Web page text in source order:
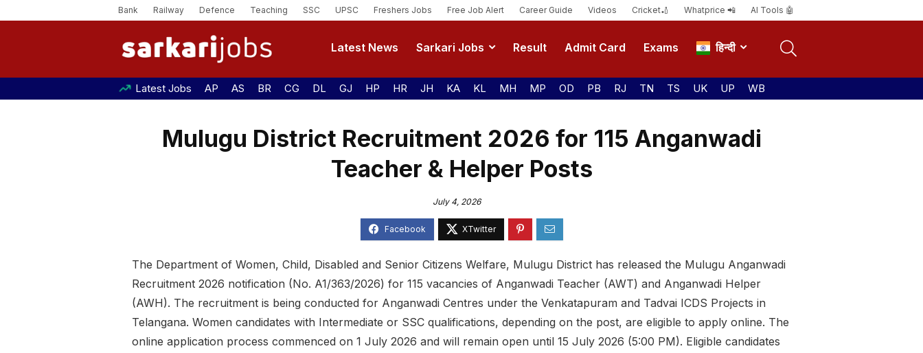
Bank Railway Defence Teaching SSC UPSC Freshers Jobs Free Job Alert Career Guide Videos Cricket🏏 Whatprice 📲 AI Tools 🤖
Latest News Sarkari Jobs Result Admit Card Exams हिन्दी
Latest Jobs AP AS BR CG DL GJ HP HR JH KA KL MH MP OD PB RJ TN TS UK UP WB
Mulugu District Recruitment 2026 for 115 Anganwadi
Teacher & Helper Posts
July 4, 2026
The Department of Women, Child, Disabled and Senior Citizens Welfare, Mulugu District has released the Mulugu Anganwadi
Recruitment 2026 notification (No. A1/363/2026) for 115 vacancies of Anganwadi Teacher (AWT) and Anganwadi Helper
(AWH). The recruitment is being conducted for Anganwadi Centres under the Venkatapuram and Tadvai ICDS Projects in
Telangana. Women candidates with Intermediate or SSC qualifications, depending on the post, are eligible to apply online. The
online application process commenced on 1 July 2026 and will remain open until 15 July 2026 (5:00 PM). Eligible candidates